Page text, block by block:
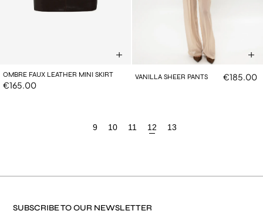
OMBRE FAUX LEATHER MINI SKIRT
€165.00
VANILLA SHEER PANTS €185.00
9 10 11 12 13
SUBSCRIBE TO OUR NEWSLETTER